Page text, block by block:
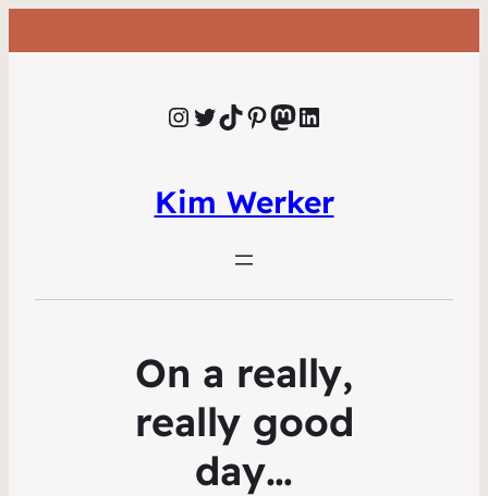
Instagram Twitter TikTok Pinterest Mastodon LinkedIn
Kim Werker
On a really,
really good
day…